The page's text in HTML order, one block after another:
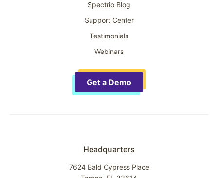
Spectrio Blog
Support Center
Testimonials
Webinars
Get a Demo
Headquarters
7624 Bald Cypress Place